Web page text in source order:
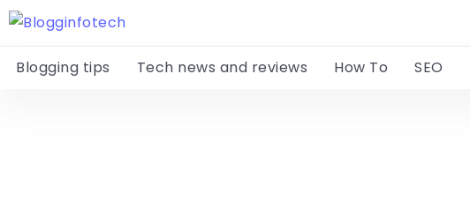
Blogging tips Tech news and reviews How To SEO